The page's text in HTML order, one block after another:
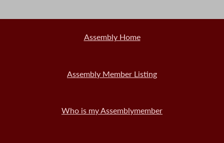
Assembly Home
Assembly Member Listing
Who is my Assemblymember